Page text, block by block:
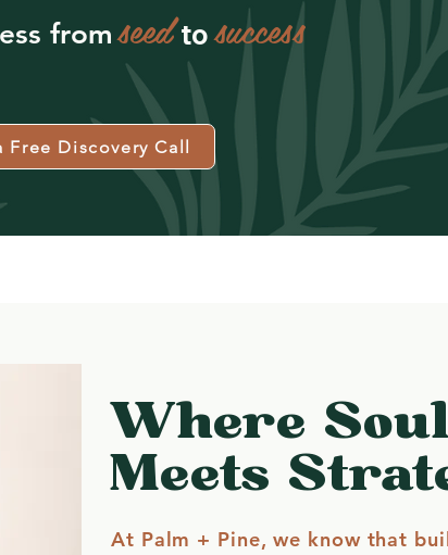
from seed to success
Free Discovery Call
Where Soul
Meets
At Palm + Pine, we know that